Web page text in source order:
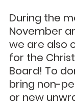
During the
November
we are also
for the
Board! To
bring non-
or new